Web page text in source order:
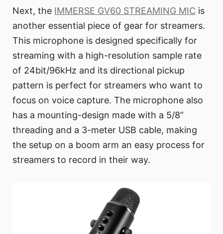
Next, the IMMERSE GV60 STREAMING MIC is
another essential piece of gear for streamers.
This microphone is designed specifically for
streaming with a high-resolution sample rate
of 24bit/96kHz and its directional pickup
pattern is perfect for streamers who want to
focus on voice capture. The microphone also
has a mounting-design made with a 5/8”
threading and a 3-meter USB cable, making
the setup on a boom arm an easy process for
streamers to record in their way.